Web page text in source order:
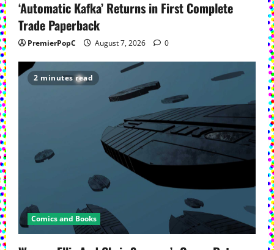
‘Automatic Kafka’ Returns in First Complete
Trade Paperback
PremierPopC August 7, 2026 0
2 minutes read
Comics and Books